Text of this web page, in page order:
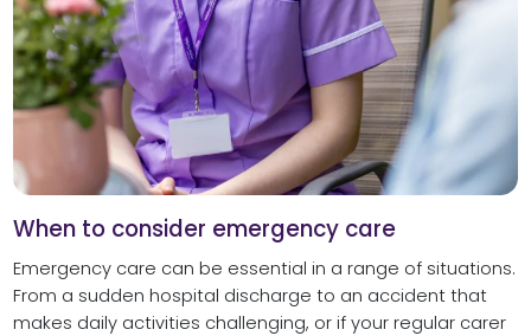
When to consider emergency care
Emergency care can be essential in a range of situations.
From a sudden hospital discharge to an accident that
makes daily activities challenging, or if your regular carer